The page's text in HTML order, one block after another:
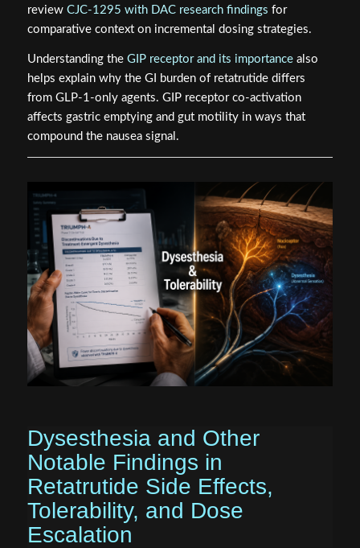
review CJC-1295 with DAC research findings for
comparative context on incremental dosing strategies.
Understanding the GIP receptor and its importancealso
helps explain why the GI burden of retatrutide differs
from GLP-1-only agents. GIP receptor co-activation
affects gastric emptying and gut motility in ways that
compound the nausea signal.
Dysesthesia and Other
Notable Findings in
Retatrutide Side Effects,
Tolerability, and Dose
Escalation